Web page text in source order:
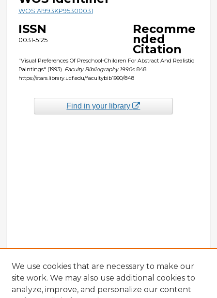
WOS:A1993KP95300031
ISSN
0031-5125
Recomme
nded
Citation
"Visual Preferences Of Preschool-Children For Abstract And Realistic
Paintings" (1993). Faculty Bibliography 1990s. 848.
https://stars.library.ucf.edu/facultybib1990/848
Find in your library
We use cookies that are necessary to make our
site work. We may also use additional cookies to
analyze, improve, and personalize our content